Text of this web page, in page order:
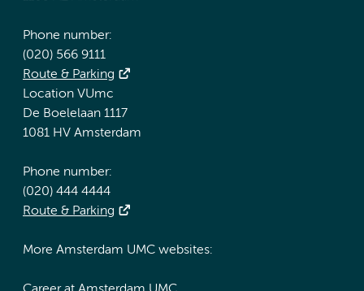
Phone number:
(020) 566 9111
Route & Parking
Location VUmc
De Boelelaan 1117
1081 HV Amsterdam
Phone number:
(020) 444 4444
Route & Parking
More Amsterdam UMC websites: